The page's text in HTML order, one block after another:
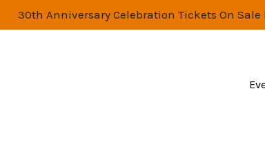
30th Anniversary Celebration Tickets On Sale